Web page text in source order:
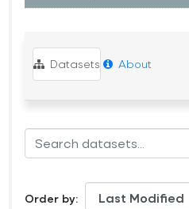
Datasets About
Order by